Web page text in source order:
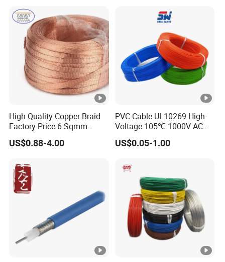
High Quality Copper Braid
Factory Price 6 Sqmm
Copper Braided Wires for
Grounding
US$0.88-4.00
PVC Cable UL10269 High-
Voltage 105℃ 1000V AC
1250V DC Electric Wire
Cable for Energy Storage
US$0.05-1.00